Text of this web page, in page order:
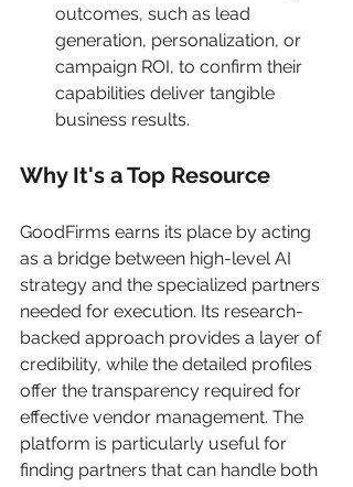
outcomes, such as lead
generation, personalization, or
campaign ROI, to confirm their
capabilities deliver tangible
business results.
Why It's a Top Resource
GoodFirms earns its place by acting
as a bridge between high-level AI
strategy and the specialized partners
needed for execution. Its research-
backed approach provides a layer of
credibility, while the detailed profiles
offer the transparency required for
effective vendor management. The
platform is particularly useful for
finding partners that can handle both